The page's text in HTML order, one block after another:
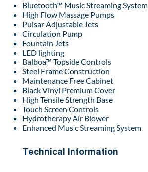
Bluetooth™ Music Streaming System
High Flow Massage Pumps
Pulsar Adjustable Jets
Circulation Pump
Fountain Jets
LED lighting
Balboa™ Topside Controls
Steel Frame Construction
Maintenance Free Cabinet
Black Vinyl Premium Cover
High Tensile Strength Base
Touch Screen Controls
Hydrotherapy Air Blower
Enhanced Music Streaming System
Technical Information